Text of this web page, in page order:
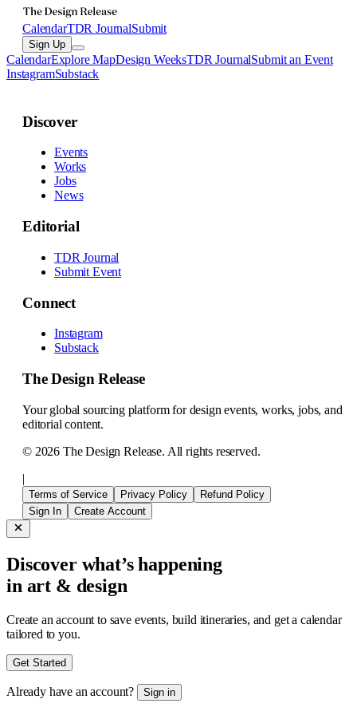
CalendarTDR JournalSubmit
Sign Up
CalendarExplore MapDesign WeeksTDR JournalSubmit an Event
InstagramSubstack
Discover
Events
Works
Jobs
News
Editorial
TDR Journal
Submit Event
Connect
Instagram
Substack
The Design Release
Your global sourcing platform for design events, works, jobs, and
editorial content.
© 2026 The Design Release. All rights reserved.
|
Terms of Service Privacy Policy
Refund Policy
Sign In
Create Account
Discover what’s happening
in art & design
Create an account to save events, build itineraries, and get a calendar
tailored to you.
Get Started
Already have an account? Sign in